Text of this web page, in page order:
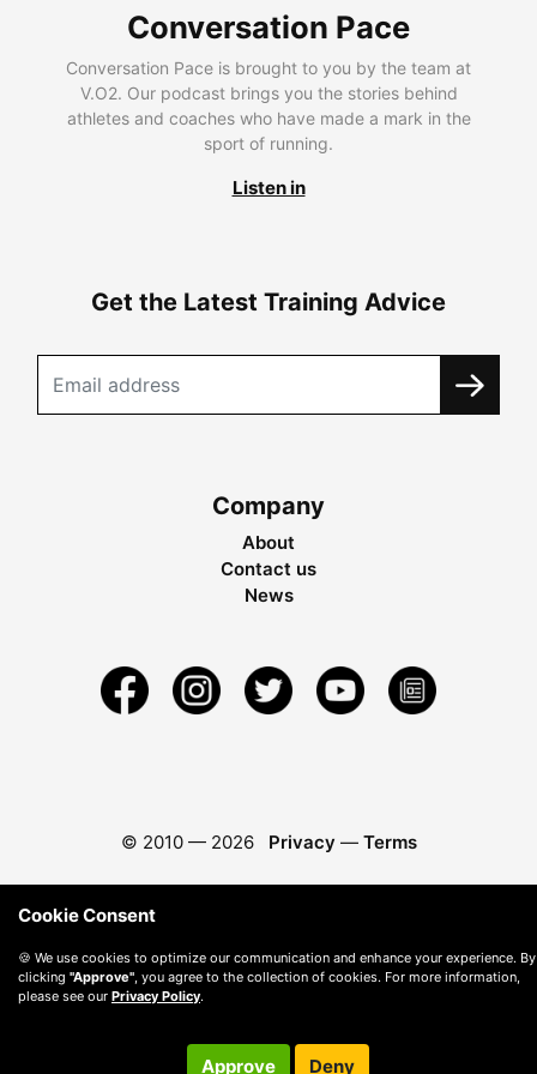
Conversation Pace
Conversation Pace is brought to you by the team at
V.O2. Our podcast brings you the stories behind
athletes and coaches who have made a mark in the
sport of running.
Listen in
Get the Latest Training Advice
Company
About
Contact us
News
© 2010 — 2026 Privacy — Terms
Cookie Consent
🍪 We use cookies to optimize our communication and enhance your experience. By
clicking "Approve" , you agree to the collection of cookies. For more information,
please see our Privacy Policy.
Approve Deny